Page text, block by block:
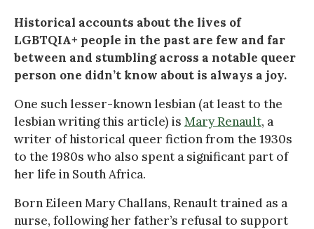
Historical accounts about the lives of
LGBTQIA+ people in the past are few and far
between and stumbling across a notable queer
person one didn’t know about is always a joy.
One such lesser-known lesbian (at least to the
lesbian writing this article) is Mary Renault, a
writer of historical queer fiction from the 1930s
to the 1980s who also spent a significant part of
her life in South Africa.
Born Eileen Mary Challans, Renault trained as a
nurse, following her father’s refusal to support